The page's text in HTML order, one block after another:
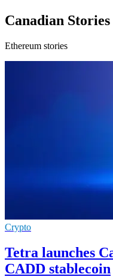
Canadian Stories
Ethereum stories
Crypto
Tetra launches
CADD stablecoin